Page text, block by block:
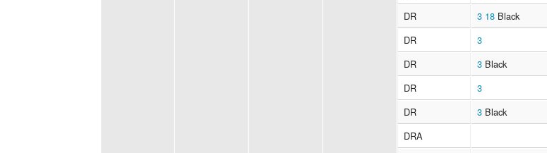
DR
3 18Black
DR
3
DR
3Black
DR
3
DR
3Black
DRA